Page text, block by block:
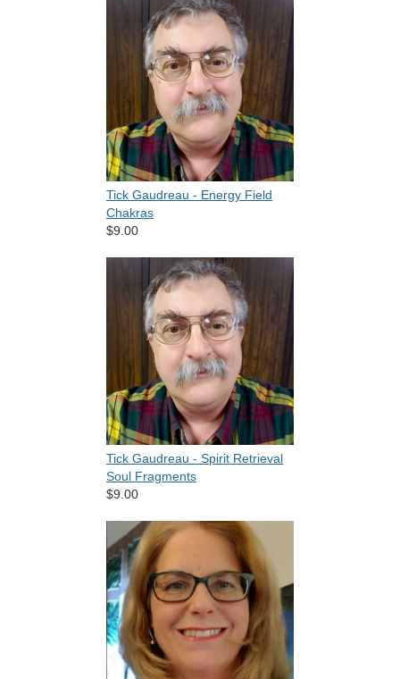
Tick Gaudreau - Energy Field
Chakras
$9.00
Tick Gaudreau - Spirit Retrieval
Soul Fragments
$9.00